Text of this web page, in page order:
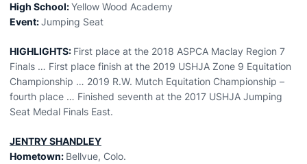
High School:Yellow Wood Academy
Event:Jumping Seat
HIGHLIGHTS: First place at the 2018 ASPCA Maclay Region 7
Finals … First place finish at the 2019 USHJA Zone 9 Equitation
Championship … 2019 R.W. Mutch Equitation Championship –
fourth place … Finished seventh at the 2017 USHJA Jumping
Seat Medal Finals East.
JENTRY SHANDLEY
Hometown: Bellvue, Colo.